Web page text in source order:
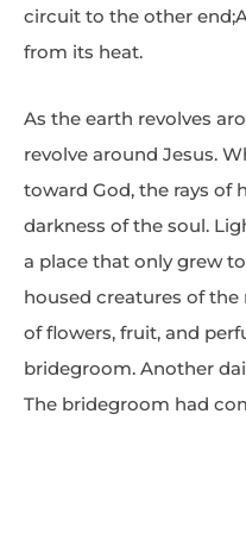
circuit to the other
from its heat.
As the earth revolves
revolve around Jesus.
toward God, the rays of
darkness of the soul.
a place that only grew
housed creatures of
of flowers, fruit, and
bridegroom. Another
The bridegroom had